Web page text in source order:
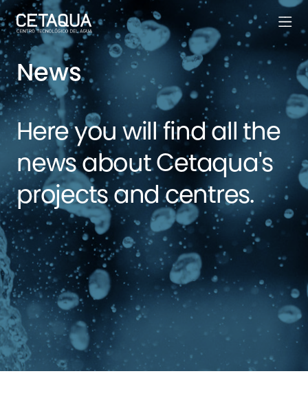
News
Here you will find all the
news about Cetaqua's
projects and centres.